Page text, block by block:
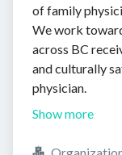
of family
We work
across BC
and culturally
physician.
Show more